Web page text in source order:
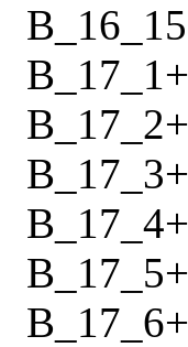
B_16_15
B_17_1+
B_17_2+
B_17_3+
B_17_4+
B_17_5+
B_17_6+